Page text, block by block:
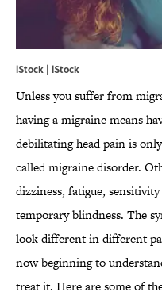
iStock | iStock
Unless you suffer from
having a migraine means
debilitating head pain is
called migraine disorder.
dizziness, fatigue,
temporary blindness. The
look different in different
now beginning to
treat it. Here are some of